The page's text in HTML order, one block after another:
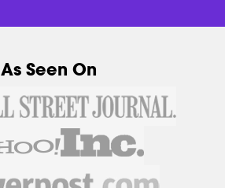
As Seen On